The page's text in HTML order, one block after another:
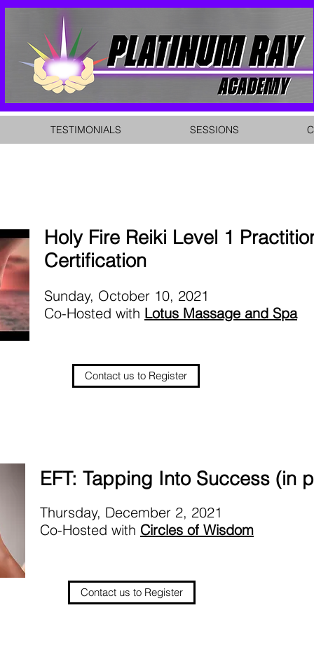
TESTIMONIALS SESSIONS
Holy Fire Reiki Level 1
Certification
Sunday, October 10, 2021
Co-Hosted with Lotus Massage and Spa
Contact us to Register
EFT: Tapping Into Success (in
Thursday, December 2, 2021
Co-Hosted with Circles of Wisdom
Contact us to Register